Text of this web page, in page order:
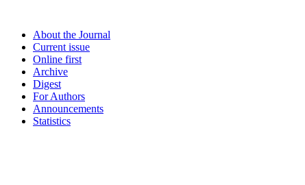
About the Journal
Current issue
Online first
Archive
Digest
For Authors
Announcements
Statistics